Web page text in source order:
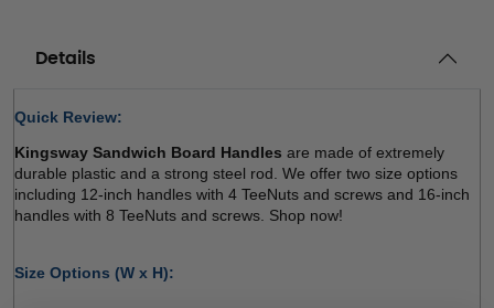
Details
Quick Review:
Kingsway Sandwich Board Handles are made of extremely
durable plastic and a strong steel rod. We offer two size options
including 12-inch handles with 4 TeeNuts and screws and 16-inch
handles with 8 TeeNuts and screws. Shop now!
Size Options (W x H):